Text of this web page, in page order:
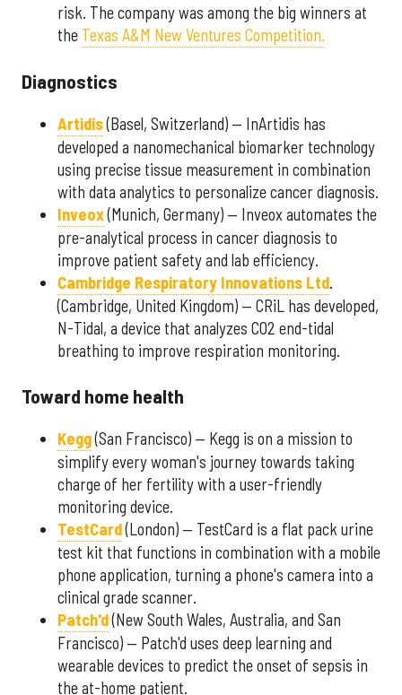
risk. The company was among the big winners at
the Texas A&M New Ventures Competition.
Diagnostics
Artidis(Basel, Switzerland) — InArtidis has
developed a nanomechanical biomarker technology
using precise tissue measurement in combination
with data analytics to personalize cancer diagnosis.
Inveox(Munich, Germany) — Inveox automates the
pre-analytical process in cancer diagnosis to
improve patient safety and lab efficiency.
Cambridge Respiratory Innovations Ltd.
(Cambridge, United Kingdom) — CRiL has developed,
N-Tidal, a device that analyzes CO2 end-tidal
breathing to improve respiration monitoring.
Toward home health
Kegg(San Francisco) — Kegg is on a mission to
simplify every woman's journey towards taking
charge of her fertility with a user-friendly
monitoring device.
TestCard(London) — TestCard is a flat pack urine
test kit that functions in combination with a mobile
phone application, turning a phone's camera into a
clinical grade scanner.
Patch'd(New South Wales, Australia, and San
Francisco) — Patch'd uses deep learning and
wearable devices to predict the onset of sepsis in
the at-home patient.